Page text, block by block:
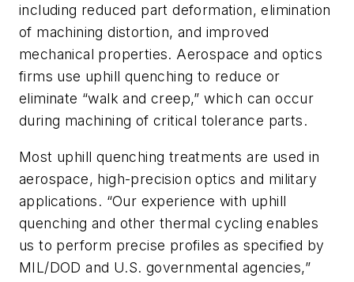
including reduced part deformation, elimination
of machining distortion, and improved
mechanical properties. Aerospace and optics
firms use uphill quenching to reduce or
eliminate “walk and creep,” which can occur
during machining of critical tolerance parts.
Most uphill quenching treatments are used in
aerospace, high-precision optics and military
applications. “Our experience with uphill
quenching and other thermal cycling enables
us to perform precise profiles as specified by
MIL/DOD and U.S. governmental agencies,”